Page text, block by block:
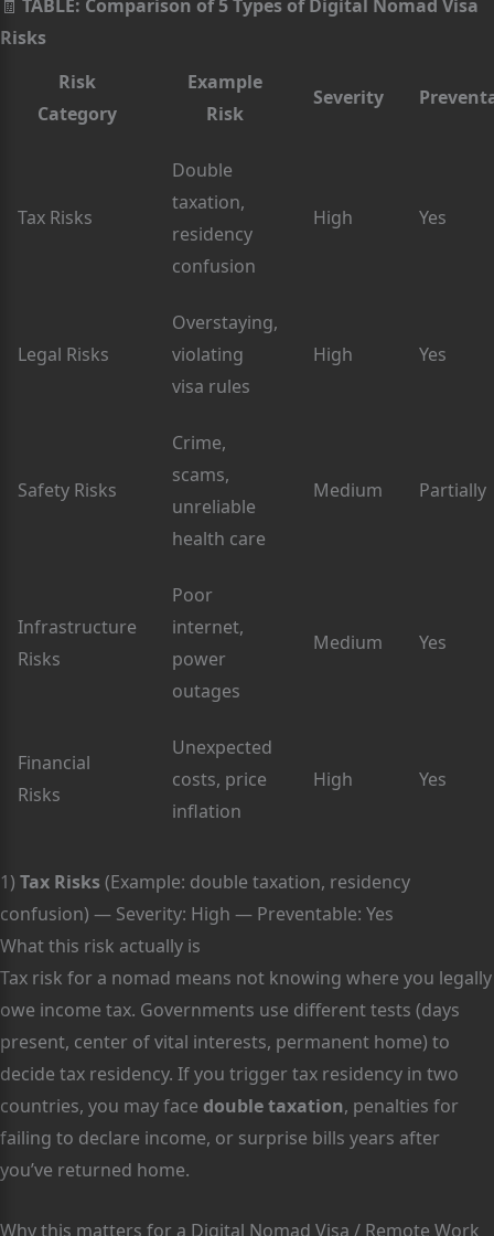
🧾 TABLE: Comparison of 5 Types of Digital Nomad Visa
Risks
Risk
Category
Example
Risk
Severity
Tax Risks
Double
taxation,
residency
confusion
High Yes
Legal Risks
Overstaying,
violating
visa rules
High Yes
Safety Risks
Crime,
scams,
unreliable
health care
Medium Partially
Infrastructure
Risks
Poor
internet,
power
outages
Medium Yes
Financial
Risks
Unexpected
costs, price
inflation
High Yes
1) Tax Risks(Example: double taxation, residency
confusion) — Severity: High — Preventable: Yes
What this risk actually is
Tax risk for a nomad means not knowing where you legally
owe income tax. Governments use different tests (days
present, center of vital interests, permanent home) to
decide tax residency. If you trigger tax residency in two
countries, you may face double taxation, penalties for
failing to declare income, or surprise bills years after
you’ve returned home.
Why this matters for a Digital Nomad Visa / Remote Work